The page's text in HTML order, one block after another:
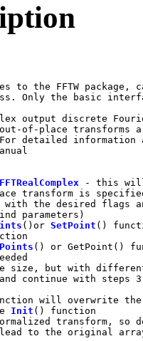
to the FFTW package,
Only the basic
output discrete
of-place transforms
detailed information
- this will
transform is
the desired flags
parameters)
()or SetPoint ()
() or GetPoint()
size, but with
continue with steps
will overwrite
Init () function
transform, so
to the original